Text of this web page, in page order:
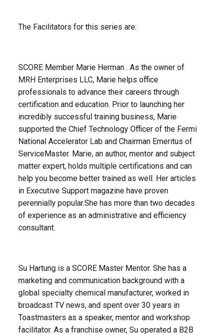
The Facilitators for this series are:
SCORE Member Marie Herman . As the owner of
MRH Enterprises LLC, Marie helps office
professionals to advance their careers through
certification and education. Prior to launching her
incredibly successful training business, Marie
supported the Chief Technology Officer of the Fermi
National Accelerator Lab and Chairman Emeritus of
ServiceMaster. Marie, an author, mentor and subject
matter expert, holds multiple certifications and can
help you become better trained as well. Her articles
in Executive Support magazine have proven
perennially popular.She has more than two decades
of experience as an administrative and efficiency
consultant.
Su Hartung is a SCORE Master Mentor. She has a
marketing and communication background with a
global specialty chemical manufacturer, worked in
broadcast TV news, and spent over 30 years in
Toastmasters as a speaker, mentor and workshop
facilitator. As a franchise owner, Su operated a B2B